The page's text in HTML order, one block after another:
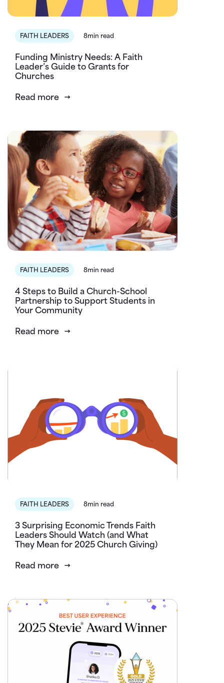
FAITH LEADERS 8min read
Funding Ministry Needs: A Faith
Leader’s Guide to Grants for
Churches
Read more
FAITH LEADERS 8min read
4 Steps to Build a Church-School
Partnership to Support Students in
Your Community
Read more
FAITH LEADERS 8min read
3 Surprising Economic Trends Faith
Leaders Should Watch (and What
They Mean for 2025 Church Giving)
Read more